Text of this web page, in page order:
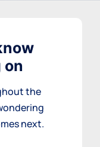
on
the
next.